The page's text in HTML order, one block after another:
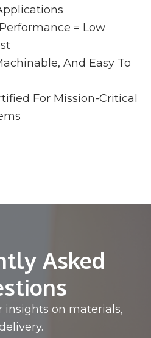
= Low
And Easy To
For Mission-Critical
Asked
insights on materials,